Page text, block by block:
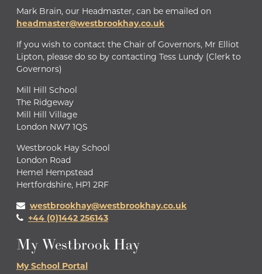
Mark Brain, our Headmaster, can be emailed on
headmaster@westbrookhay.co.uk
If you wish to contact the Chair of Governors, Mr Elliot
Lipton, please do so by contacting Tess Lundy (Clerk to
Governors)
Mill Hill School
The Ridgeway
Mill Hill Village
London NW7 1QS
Westbrook Hay School
London Road
Hemel Hempstead
Hertfordshire, HP1 2RF
westbrookhay@westbrookhay.co.uk
+44 (0)1442 256143
My Westbrook Hay
My School Portal